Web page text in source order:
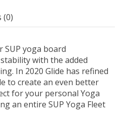
(0)
SUP yoga board
with the added
In 2020 Glide has refined
to create an even better
for your personal Yoga
an entire SUP Yoga Fleet